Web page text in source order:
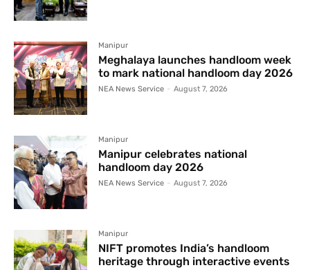
Manipur
Meghalaya launches handloom week
to mark national handloom day 2026
NEA News Service - August 7, 2026
Manipur
Manipur celebrates national
handloom day 2026
NEA News Service - August 7, 2026
Manipur
NIFT promotes India’s handloom
heritage through interactive events